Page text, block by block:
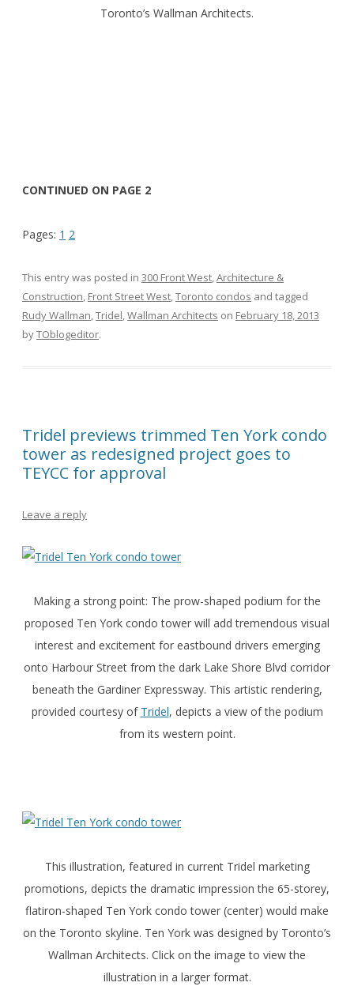
Toronto’s Wallman Architects.
CONTINUED ON PAGE 2
Pages: 1 2
This entry was posted in 300 Front West,Architecture &
Construction, Front Street West,Toronto condos and tagged
Rudy Wallman,Tridel,Wallman Architects on February 18, 2013
byTOblogeditor.
Tridel previews trimmed Ten York condo
tower as redesigned project goes to
TEYCC for approval
Leave a reply
Making a strong point: The prow-shaped podium for the
proposed Ten York condo tower will add tremendous visual
interest and excitement for eastbound drivers emerging
onto Harbour Street from the dark Lake Shore Blvd corridor
beneath the Gardiner Expressway. This artistic rendering,
provided courtesy of Tridel, depicts a view of the podium
from its western point.
This illustration, featured in current Tridel marketing
promotions, depicts the dramatic impression the 65-storey,
flatiron-shaped Ten York condo tower (center) would make
on the Toronto skyline. Ten York was designed by Toronto’s
Wallman Architects. Click on the image to view the
illustration in a larger format.